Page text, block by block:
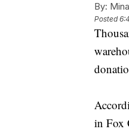
By:
Posted
in Fox